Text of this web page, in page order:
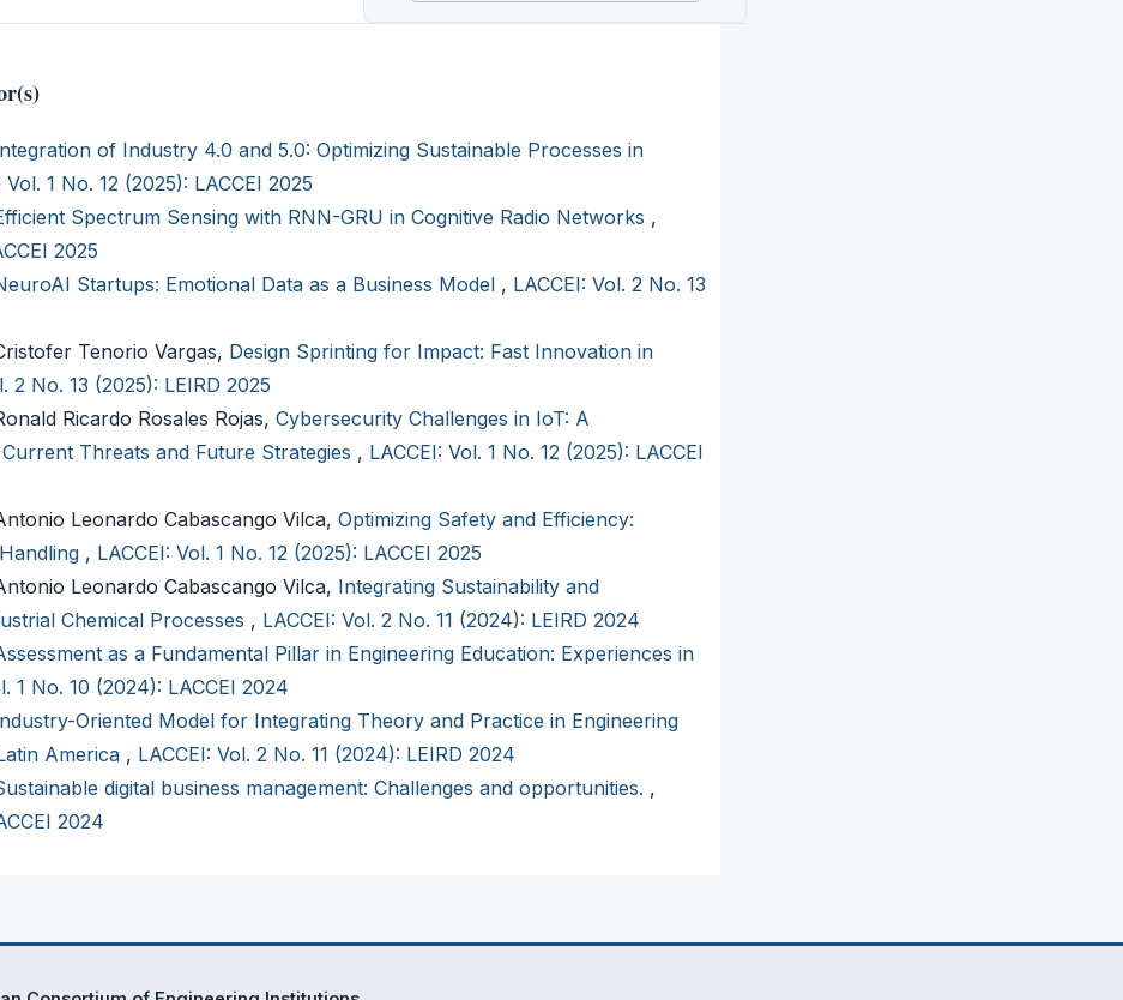
of Industry 4.0 and 5.0: Optimizing Sustainable Processes in
Vol. 1 No. 12 (2025): LACCEI 2025
Spectrum Sensing with RNN-GRU in Cognitive Radio Networks ,
2025
Startups: Emotional Data as a Business Model , LACCEI: Vol. 2 No. 13
Tenorio Vargas, Design Sprinting for Impact: Fast Innovation in
2 No. 13 (2025): LEIRD 2025
Ricardo Rosales Rojas, Cybersecurity Challenges in IoT: A
Threats and Future Strategies , LACCEI: Vol. 1 No. 12 (2025): LACCEI
Leonardo Cabascango Vilca, Optimizing Safety and Efficiency:
, LACCEI: Vol. 1 No. 12 (2025): LACCEI 2025
Leonardo Cabascango Vilca, Integrating Sustainability and
Chemical Processes , LACCEI: Vol. 2 No. 11 (2024): LEIRD 2024
as a Fundamental Pillar in Engineering Education: Experiences in
1 No. 10 (2024): LACCEI 2024
Oriented Model for Integrating Theory and Practice in Engineering
America , LACCEI: Vol. 2 No. 11 (2024): LEIRD 2024
digital business management: Challenges and opportunities. ,
2024